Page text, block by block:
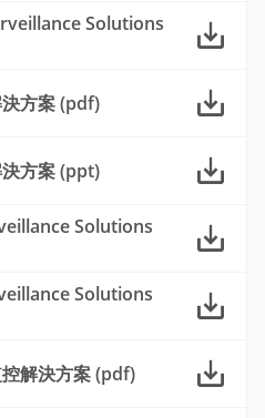
Solutions
方案 (pdf)
方案 (ppt)
Solutions
Solutions
解決方案 (pdf)